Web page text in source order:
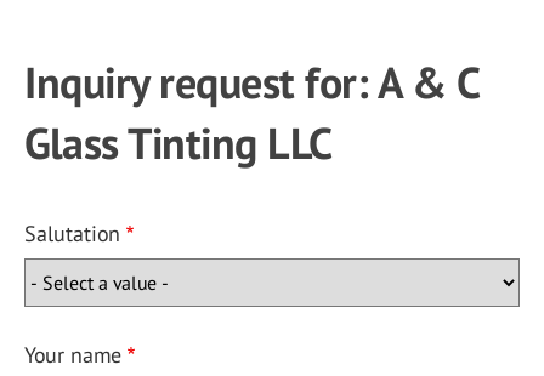
Inquiry request for: A & C
Glass Tinting LLC
Salutation
Your name